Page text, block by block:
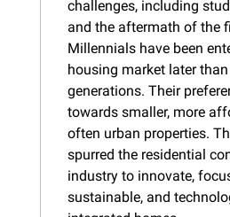
challenges, including
and the aftermath of the
Millennials have been
housing market later
generations. Their
towards smaller, more
often urban properties.
spurred the residential
industry to innovate,
sustainable, and